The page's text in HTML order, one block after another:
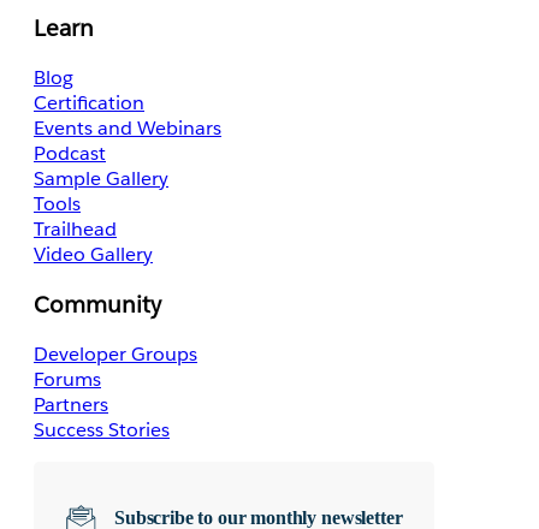
Learn
Blog
Certification
Events and Webinars
Podcast
Sample Gallery
Tools
Trailhead
Video Gallery
Community
Developer Groups
Forums
Partners
Success Stories
Subscribe to our monthly newsletter